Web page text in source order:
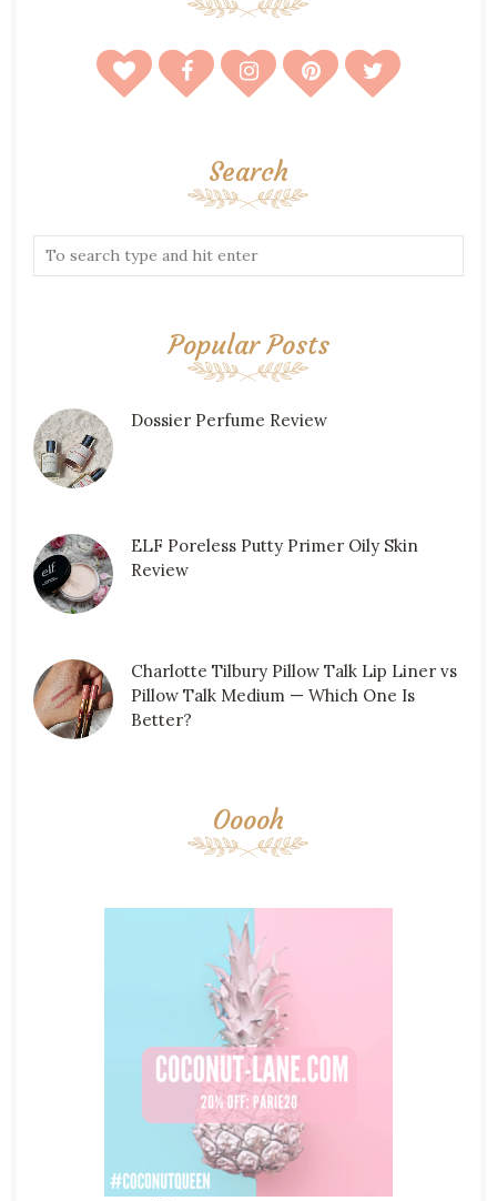
Search
Popular Posts
Dossier Perfume Review
ELF Poreless Putty Primer Oily Skin
Review
Charlotte Tilbury Pillow Talk Lip Liner vs
Pillow Talk Medium — Which One Is
Better?
Ooooh